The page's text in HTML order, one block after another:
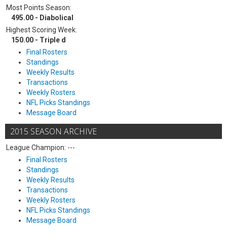
Most Points Season:
495.00 - Diabolical
Highest Scoring Week:
150.00 - Triple d
Final Rosters
Standings
Weekly Results
Transactions
Weekly Rosters
NFL Picks Standings
Message Board
2015 SEASON ARCHIVE
League Champion: ---
Final Rosters
Standings
Weekly Results
Transactions
Weekly Rosters
NFL Picks Standings
Message Board